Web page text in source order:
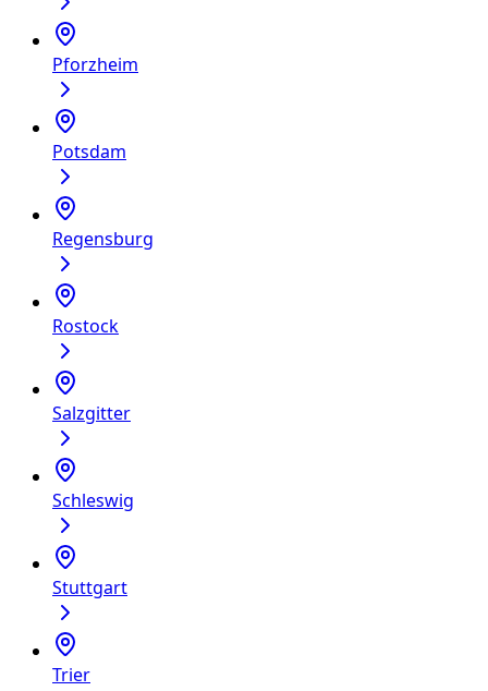
Pforzheim
Potsdam
Regensburg
Rostock
Salzgitter
Schleswig
Stuttgart
Trier